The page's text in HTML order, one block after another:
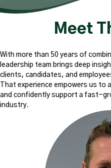
Meet
With more than 50 years of
leadership team brings deep
clients, candidates, and
That experience empowers us to
and confidently support a fast-
industry.